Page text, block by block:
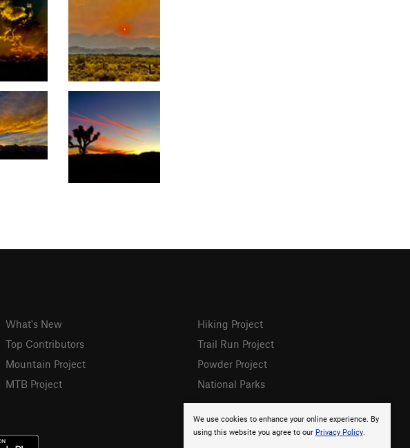
We use cookies to enhance your online experience. By
using this website you agree to our Privacy Policy.
What's New
Top Contributors
Mountain Project
MTB Project
Hiking Project
Trail Run Project
Powder Project
National Parks